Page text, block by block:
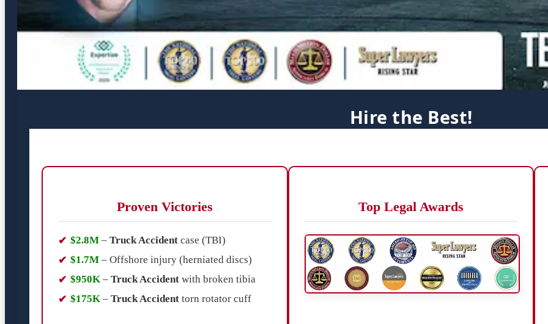
Hire the Best!
Proven Victories
$2.8M – Truck Accident case (TBI)
$1.7M – Offshore injury (herniated discs)
$950K – Truck Accident with broken tibia
$175K – Truck Accident torn rotator cuff
Top Legal Awards